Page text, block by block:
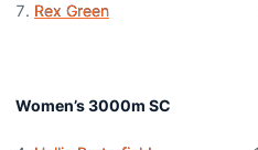
Rex Green
Women’s 3000m SC